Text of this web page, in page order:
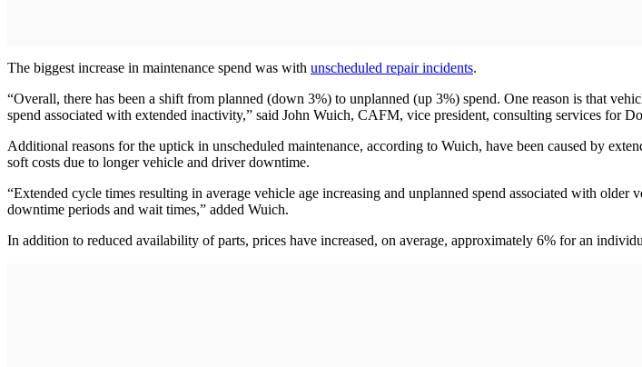
The biggest increase in maintenance spend was with unscheduled repair incidents.
“Overall, there has been a shift from planned (down 3%) to unplanned (up 3%) spend. One reason is that
spend associated with extended inactivity,” said John Wuich, CAFM, vice president, consulting services for
Additional reasons for the uptick in unscheduled maintenance, according to Wuich, have been caused by
soft costs due to longer vehicle and driver downtime.
“Extended cycle times resulting in average vehicle age increasing and unplanned spend associated with
downtime periods and wait times,” added Wuich.
In addition to reduced availability of parts, prices have increased, on average, approximately 6% for an